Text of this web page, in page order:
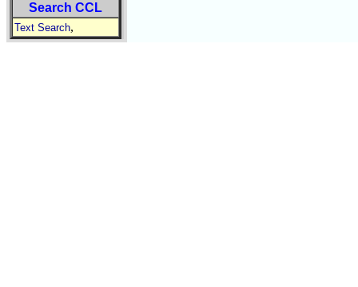
Search CCL
Text Search,